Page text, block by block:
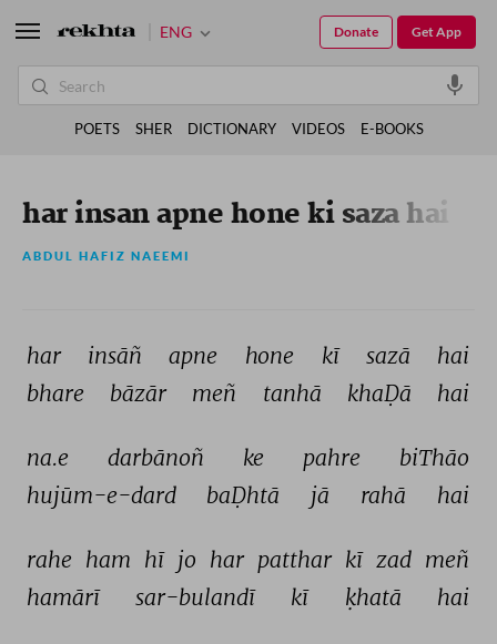
har insan apne hone ki saza hai
ABDUL HAFIZ NAEEMI
har insāñ apne hone kī sazā
hai
bhare
bāzār meñ tanhā khaḌā hai
na.e darbānoñ ke pahre
biThāo
hujūm-e-dard
baḌhtā jā rahā hai
rahe ham hī jo har patthar kī zad meñ
hamārī
sar-bulandī kī ḳhatā hai
ENG Get App
Donate
POETS SHER DICTIONARY VIDEOS E-BOOKS